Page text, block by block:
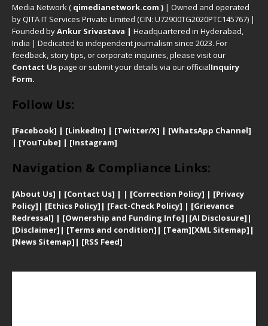
Media Network ( qimedianetwork.com ) | Owned and operated
by QITA IT Services Private Limited (CIN: U72900TG2020PTC145767) |
Founded byAnkur Srivastava | Headquartered in Hyderabad,
India | Dedicated to independent journalism since 2023. For
feedback, story tips, or corporate inquiries, please visit our
Contact Uspage or submit your details via our officialInquiry
Form.
Follow Us:
[Facebook] | [LinkedIn] | [Twitter/X] | [WhatsApp Channel]
| [YouTube] | [Instagram]
Navigation & Compliance Links:
[About Us] | [Contact Us] | | [Correction Policy] | [Privacy
Policy] | [Ethics Policy] | [Fact-Check Policy] | [Grievance
Redressal] | [Ownership and Funding Info] | [AI Disclosure] |
[Disclaimer] | [Terms and condition] | [Team][XML Sitemap] |
[News Sitemap] | [RSS Feed]